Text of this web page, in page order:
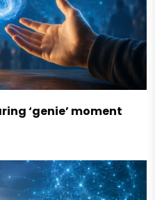
‘genie’ moment